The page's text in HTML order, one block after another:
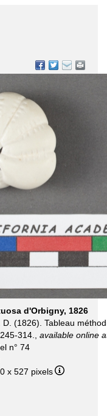
d'Orbigny, 1826
D. (1826). Tableau
314., available online
n° 74
x 527 pixels